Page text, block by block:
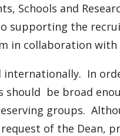
Schools and
supporting the
in collaboration
internationally. In
should be broad
groups.
of the Dean,